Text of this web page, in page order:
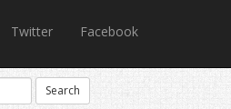
Twitter Facebook